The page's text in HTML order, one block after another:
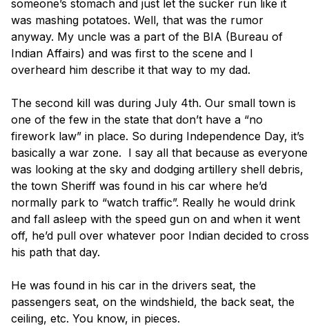
someone’s stomach and just let the sucker run like it
was mashing potatoes. Well, that was the rumor
anyway. My uncle was a part of the BIA (Bureau of
Indian Affairs) and was first to the scene and I
overheard him describe it that way to my dad.
The second kill was during July 4th. Our small town is
one of the few in the state that don’t have a “no
firework law” in place. So during Independence Day, it’s
basically a war zone.  I say all that because as everyone
was looking at the sky and dodging artillery shell debris,
the town Sheriff was found in his car where he’d
normally park to “watch traffic”. Really he would drink
and fall asleep with the speed gun on and when it went
off, he’d pull over whatever poor Indian decided to cross
his path that day.
He was found in his car in the drivers seat, the
passengers seat, on the windshield, the back seat, the
ceiling, etc. You know, in pieces.